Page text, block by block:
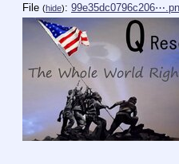
File (hide):